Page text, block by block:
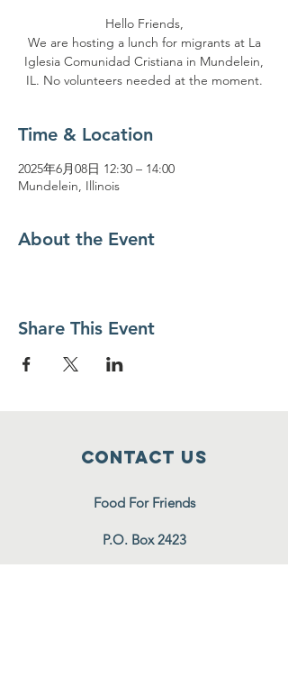
Hello Friends,
We are hosting a lunch for migrants at La
Iglesia Comunidad Cristiana in Mundelein,
IL. No volunteers needed at the moment.
Time & Location
2025年6月08日 12:30 – 14:00
Mundelein, Illinois
About the Event
Share This Event
Contact Us
Food For Friends
P.O. Box 2423